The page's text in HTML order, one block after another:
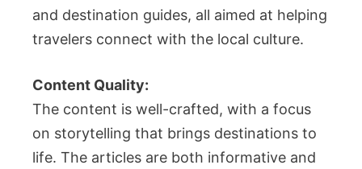
and destination guides, all aimed at helping
travelers connect with the local culture.
Content Quality:
The content is well-crafted, with a focus
on storytelling that brings destinations to
life. The articles are both informative and